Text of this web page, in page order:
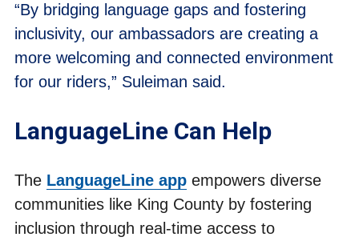
“By bridging language gaps and fostering
inclusivity, our ambassadors are creating a
more welcoming and connected environment
for our riders,” Suleiman said.
LanguageLine Can Help
The LanguageLine appempowers diverse
communities like King County by fostering
inclusion through real-time access to